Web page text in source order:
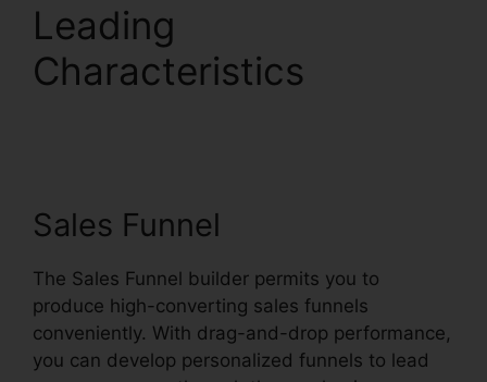
Leading
Characteristics
Sales Funnel
The Sales Funnel builder permits you to
produce high-converting sales funnels
conveniently. With drag-and-drop performance,
you can develop personalized funnels to lead